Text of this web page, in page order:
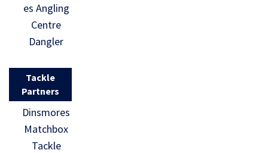
es Angling
Centre
Dangler
Tackle
Partners
Dinsmores
Matchbox
Tackle